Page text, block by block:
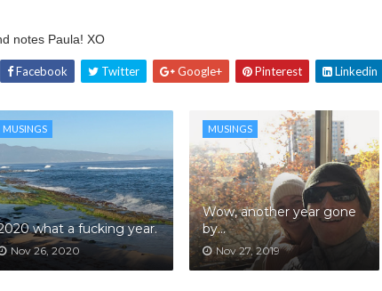
notes Paula! XO
Facebook Twitter Google+ Pinterest Linkedin
MUSINGS
what a fucking year.
Nov 26, 2020
MUSINGS
Wow, another year gone
by...
Nov 27, 2019